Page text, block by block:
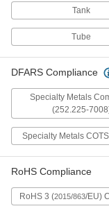
Tank
Tube
DFARS Compliance
Specialty Metals
(252.225-
Specialty Metals
RoHS Compliance
RoHS 3 (2015/863/EU)